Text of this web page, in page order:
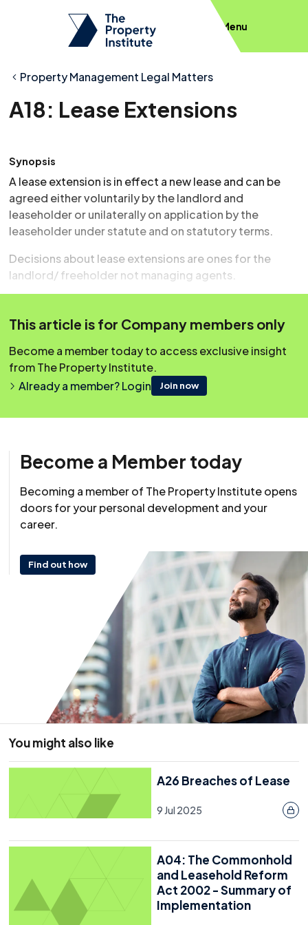
Menu
Property Management Legal Matters
A18: Lease Extensions
Synopsis
A lease extension is in effect a new lease and can be
agreed either voluntarily by the landlord and
leaseholder or unilaterally on application by the
leaseholder under statute and on statutory terms.
Decisions about lease extensions are ones for the
landlord/ freeholder not managing agents.
Covering Topics
Overview
Why are Lease Extensions Desirable?
Who Can Seek a Lease Extension by Statute?
Can the Extension be Withheld if the Leaseholder
Applies?
The Legal Effects on Other Parties
Last reviewed: 20 July 2026
This article is for Company members only
Become a member today to access exclusive insight
from The Property Institute.
Already a member? Login
Join now
Become a Member today
Becoming a member of The Property Institute opens
doors for your personal development and your
career.
Find out how
You might also like
A26 Breaches of Lease
9 Jul 2025
A04: The Commonhold
and Leasehold Reform
Act 2002 - Summary of
Implementation